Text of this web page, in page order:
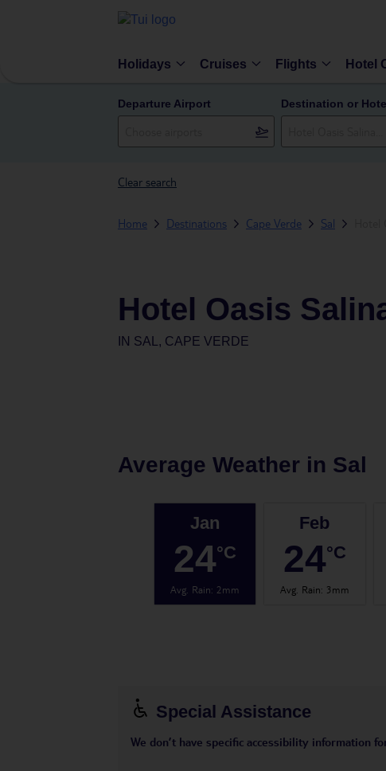
Holidays Cruises Flights Hotel
Departure Airport Destination or
Clear search
Home Destinations Cape Verde Sal
Hotel Oasis
IN SAL, CAPE VERDE
Average Weather in Sal
Jan
24°C
Avg. Rain: 2mm
Feb
24°C
Avg. Rain: 3mm
Special Assistance
We don’t have specific accessibility information